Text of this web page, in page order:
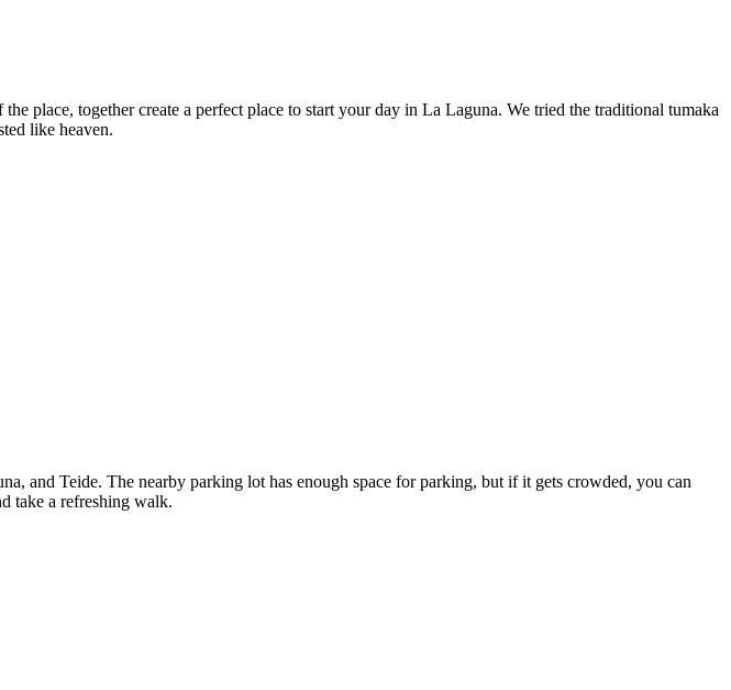
place, together create a perfect place to start your day in La Laguna. We tried the traditional tumaka
like heaven.
and Teide. The nearby parking lot has enough space for parking, but if it gets crowded, you can
take a refreshing walk.